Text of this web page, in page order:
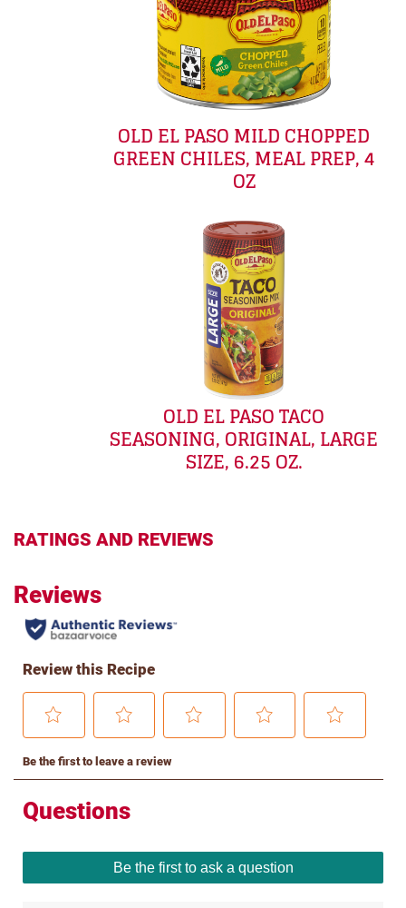
OLD EL PASO MILD CHOPPED
GREEN CHILES, MEAL PREP, 4
OZ
OLD EL PASO TACO
SEASONING, ORIGINAL, LARGE
SIZE, 6.25 OZ.
RATINGS AND REVIEWS